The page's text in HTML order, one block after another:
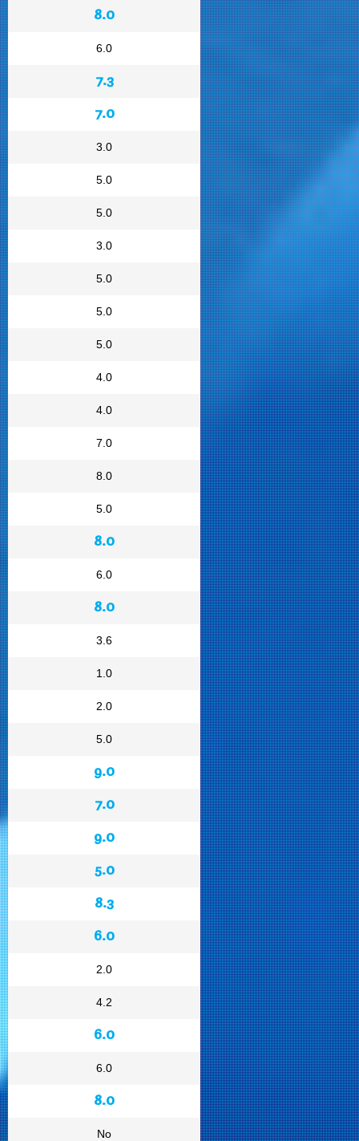
8.0
6.0
7.3
7.0
3.0
5.0
5.0
3.0
5.0
5.0
5.0
4.0
4.0
7.0
8.0
5.0
8.0
6.0
8.0
3.6
1.0
2.0
5.0
9.0
7.0
9.0
5.0
8.3
6.0
2.0
4.2
6.0
6.0
8.0
No